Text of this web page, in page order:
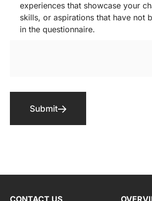
experiences that showcase your
skills, or aspirations that have not
in the questionnaire.
Submit